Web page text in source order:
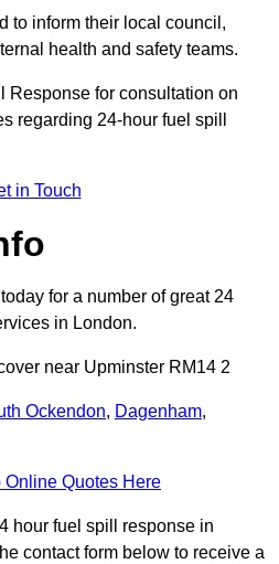
to inform their local council,
health and safety teams.
Response for consultation on
regarding 24-hour fuel spill
in Touch
for a number of great 24
in London.
near Upminster RM14 2
Ockendon, Dagenham,
Online Quotes Here
hour fuel spill response in
contact form below to receive a